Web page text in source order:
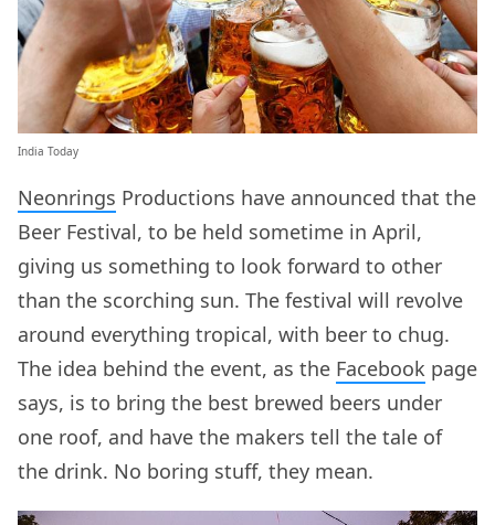
India Today
Neonrings Productions have announced that the
Beer Festival, to be held sometime in April,
giving us something to look forward to other
than the scorching sun. The festival will revolve
around everything tropical, with beer to chug.
The idea behind the event, as the Facebook page
says, is to bring the best brewed beers under
one roof, and have the makers tell the tale of
the drink. No boring stuff, they mean.